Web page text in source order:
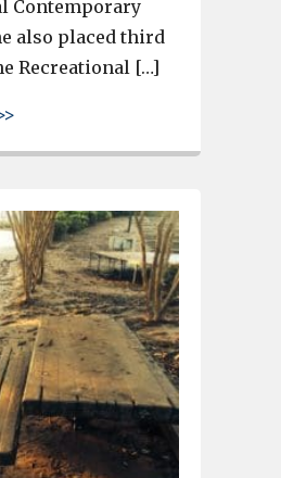
Contemporary
also placed third
Recreational […]